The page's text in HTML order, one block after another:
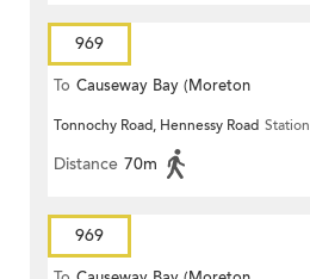
969
To Causeway Bay (Moreton
Terrace)
Tonnochy Road, Hennessy Road Station
Distance 70m
969